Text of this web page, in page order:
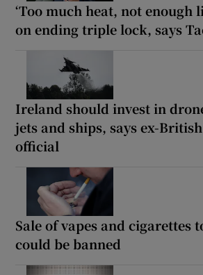
‘Too much heat, not enough
on ending triple lock, says
Ireland should invest in
jets and ships, says ex-
official
Sale of vapes and cigarettes
could be banned